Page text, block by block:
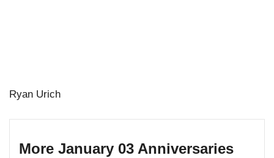
Ryan Urich
More January 03 Anniversaries